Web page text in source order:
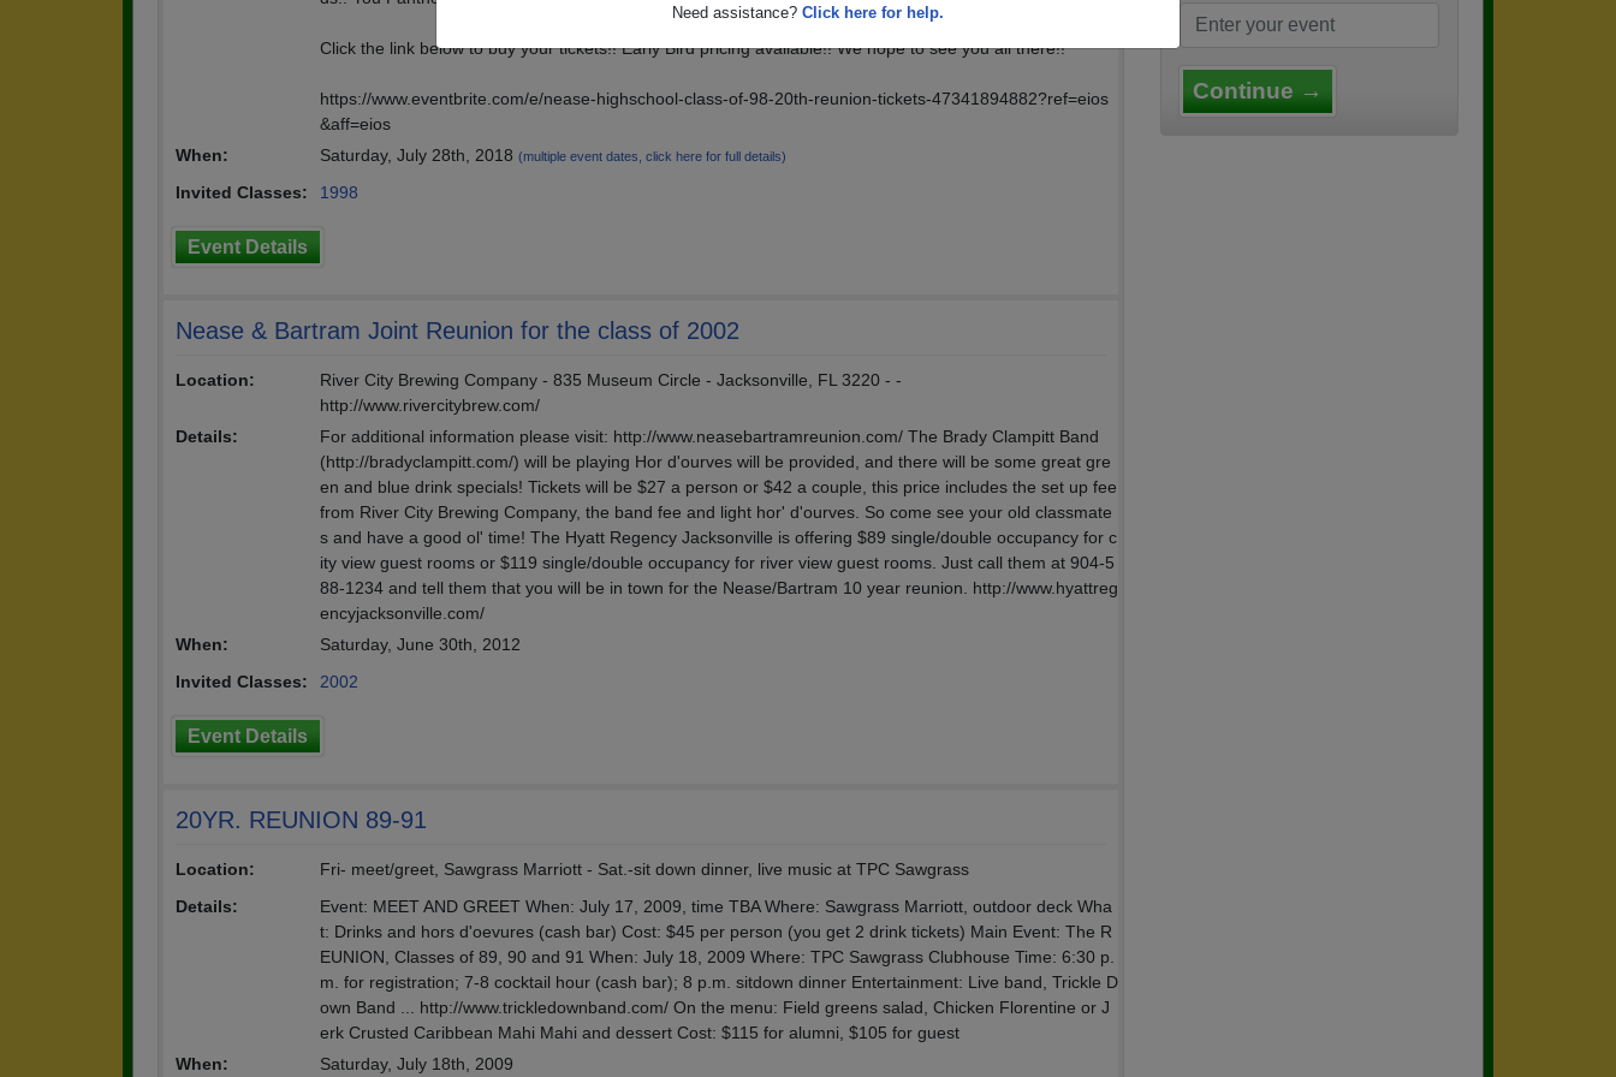
Need assistance? Click here for help.
Click the link below to buy your tickets!! Early Bird pricing available!! We hope to see you all there!!
https://www.eventbrite.com/e/nease-highschool-class-of-98-20th-reunion-tickets-47341894882?ref=eios
&aff=eios
When:
Saturday, July 28th, 2018 (multiple event dates, click here for full details)
Invited Classes: 1998
Event Details
Nease & Bartram Joint Reunion for the class of 2002
Location:
River City Brewing Company - 835 Museum Circle - Jacksonville, FL 3220 - -
http://www.rivercitybrew.com/
Details:
For additional information please visit: http://www.neasebartramreunion.com/ The Brady Clampitt Band
(http://bradyclampitt.com/) will be playing Hor d'ourves will be provided, and there will be some great gre
en and blue drink specials! Tickets will be $27 a person or $42 a couple, this price includes the set up fee
from River City Brewing Company, the band fee and light hor' d'ourves. So come see your old classmate
s and have a good ol' time! The Hyatt Regency Jacksonville is offering $89 single/double occupancy for c
ity view guest rooms or $119 single/double occupancy for river view guest rooms. Just call them at 904-5
88-1234 and tell them that you will be in town for the Nease/Bartram 10 year reunion. http://www.hyattreg
encyjacksonville.com/
When:
Saturday, June 30th, 2012
Invited Classes:
2002
Event Details
20YR. REUNION 89-91
Location:
Fri- meet/greet, Sawgrass Marriott - Sat.-sit down dinner, live music at TPC Sawgrass
Details:
Event: MEET AND GREET When: July 17, 2009, time TBA Where: Sawgrass Marriott, outdoor deck Wha
t: Drinks and hors d'oevures (cash bar) Cost: $45 per person (you get 2 drink tickets) Main Event: The R
EUNION, Classes of 89, 90 and 91 When: July 18, 2009 Where: TPC Sawgrass Clubhouse Time: 6:30 p.
m. for registration; 7-8 cocktail hour (cash bar); 8 p.m. sitdown dinner Entertainment: Live band, Trickle D
own Band ... http://www.trickledownband.com/ On the menu: Field greens salad, Chicken Florentine or J
erk Crusted Caribbean Mahi Mahi and dessert Cost: $115 for alumni, $105 for guest
When:
Saturday, July 18th, 2009
Continue →